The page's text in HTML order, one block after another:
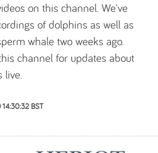
on this channel. We've
of dolphins as well as
whale two weeks ago.
channel for updates about
live.
BST